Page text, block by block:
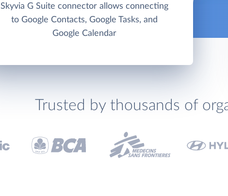
Skyvia G Suite connector allows connecting
to Google Contacts, Google Tasks, and
Google Calendar
Trusted by thousands of